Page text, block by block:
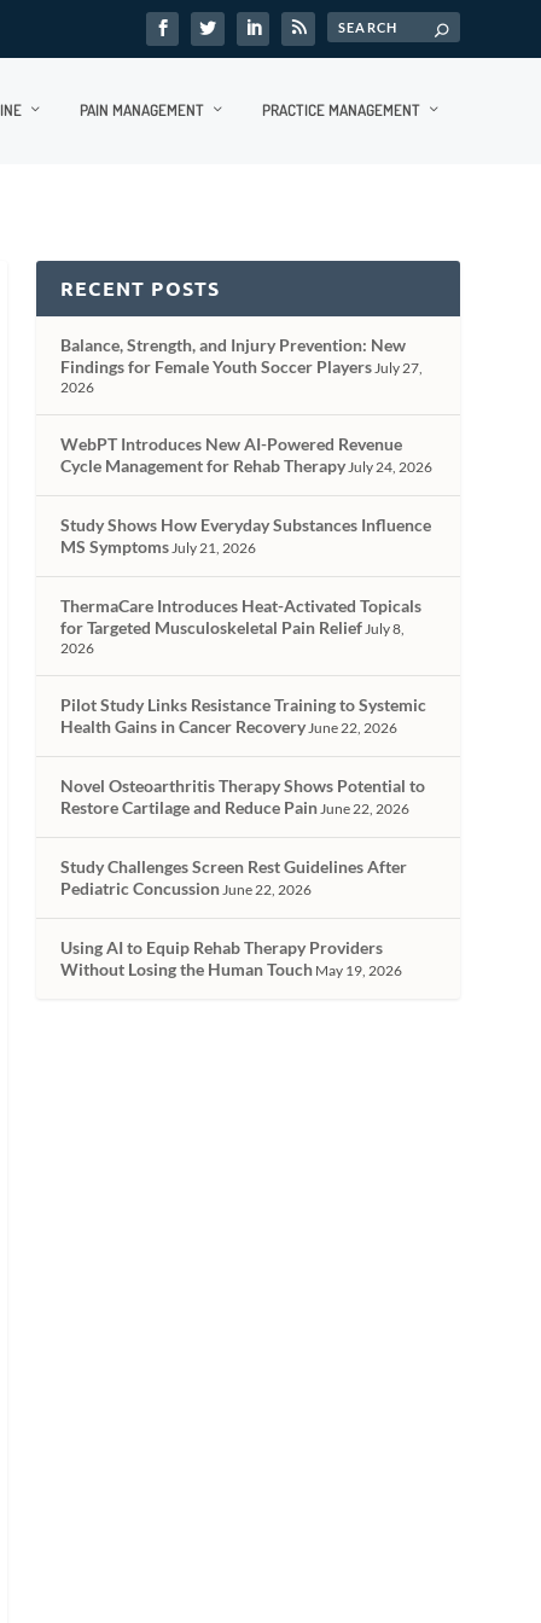
PAIN MANAGEMENT PRACTICE MANAGEMENT
RECENT POSTS
Balance, Strength, and Injury Prevention: New
Findings for Female Youth Soccer PlayersJuly 27,
2026
WebPT Introduces New AI-Powered Revenue
Cycle Management for Rehab TherapyJuly 24, 2026
Study Shows How Everyday Substances Influence
MS SymptomsJuly 21, 2026
ThermaCare Introduces Heat-Activated Topicals
for Targeted Musculoskeletal Pain ReliefJuly 8,
2026
Pilot Study Links Resistance Training to Systemic
Health Gains in Cancer RecoveryJune 22, 2026
Novel Osteoarthritis Therapy Shows Potential to
Restore Cartilage and Reduce PainJune 22, 2026
Study Challenges Screen Rest Guidelines After
Pediatric ConcussionJune 22, 2026
Using AI to Equip Rehab Therapy Providers
Without Losing the Human Touch May 19, 2026